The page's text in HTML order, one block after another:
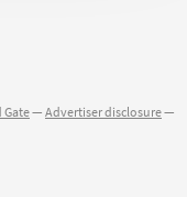
Gate— Advertiser disclosure—